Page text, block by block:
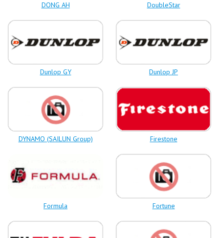
DONG AH DoubleStar
Dunlop GY Dunlop JP
DYNAMO (SAILUN Group) Firestone
Formula Fortune